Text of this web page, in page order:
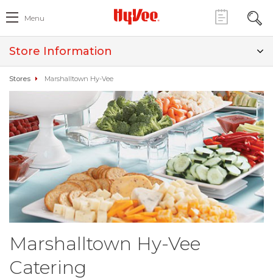
Menu
Store Information
Stores Marshalltown Hy-Vee
Marshalltown Hy-Vee
Catering